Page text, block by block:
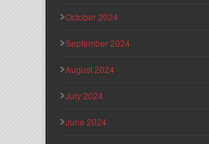
October 2024
September 2024
August 2024
July 2024
June 2024